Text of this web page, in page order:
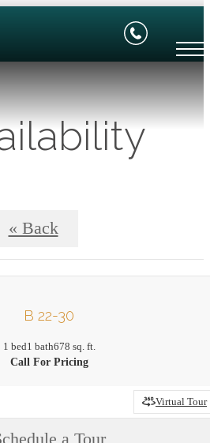
« Back
B 22-30
1 bed1 bath678 sq. ft.
Call For Pricing
Virtual Tour